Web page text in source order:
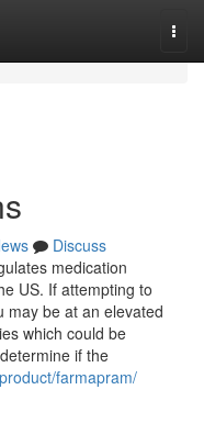
Discuss
medication
US. If attempting to
may be at an elevated
which could be
if the
farmapram/